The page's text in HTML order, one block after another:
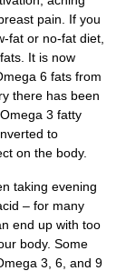
pain. If you
fat or no-fat diet,
It is now
6 fats from
there has been
3 fatty
to
on the body.
taking evening
– for many
end up with too
body. Some
3, 6, and 9